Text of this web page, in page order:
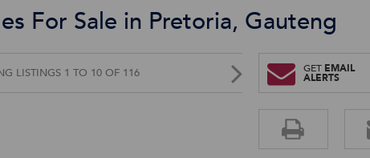
For Sale in Pretoria, Gauteng
LISTINGS 1 TO 10 OF 116 GET EMAIL
ALERTS